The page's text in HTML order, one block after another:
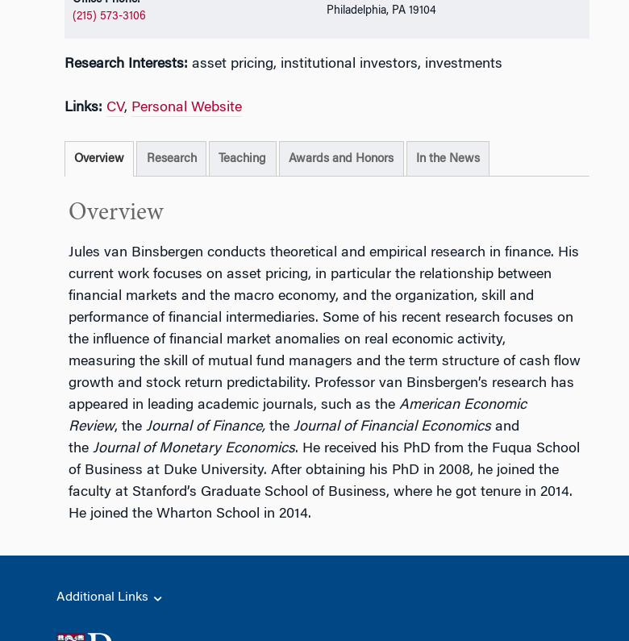
(215) 573-3106
Philadelphia, PA 19104
Research Interests: asset pricing, institutional investors, investments
Links: CV, Personal Website
Overview Research Teaching Awards and Honors In the News
Overview
Jules van Binsbergen conducts theoretical and empirical research in finance. His
current work focuses on asset pricing, in particular the relationship between
financial markets and the macro economy, and the organization, skill and
performance of financial intermediaries. Some of his recent research focuses on
the influence of financial market anomalies on real economic activity,
measuring the skill of mutual fund managers and the term structure of cash flow
growth and stock return predictability. Professor van Binsbergen’s research has
appeared in leading academic journals, such as the American Economic
Review, the Journal of Finance, the Journal of Financial Economicsand
the Journal of Monetary Economics. He received his PhD from the Fuqua School
of Business at Duke University. After obtaining his PhD in 2008, he joined the
faculty at Stanford’s Graduate School of Business, where he got tenure in 2014.
He joined the Wharton School in 2014.
Additional Links